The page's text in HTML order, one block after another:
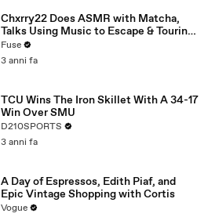
Chxrry22 Does ASMR with Matcha,
Talks Using Music to Escape & Touring
with The Weeknd
Fuse
3 anni fa
TCU Wins The Iron Skillet With A 34-17
Win Over SMU
D210SPORTS
3 anni fa
A Day of Espressos, Edith Piaf, and
Epic Vintage Shopping with Cortis
Vogue